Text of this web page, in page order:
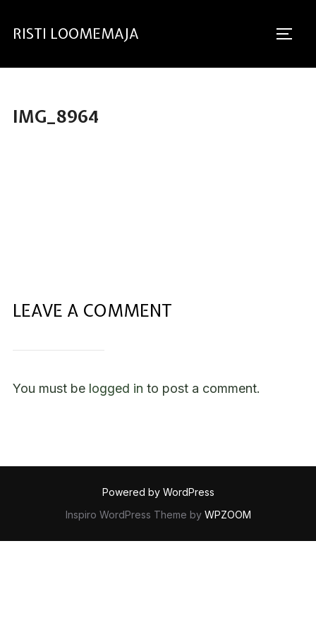
RISTI LOOMEMAJA
IMG_8964
LEAVE A COMMENT
You must be logged in to post a comment.
Powered by WordPress
Inspiro WordPress Theme by WPZOOM